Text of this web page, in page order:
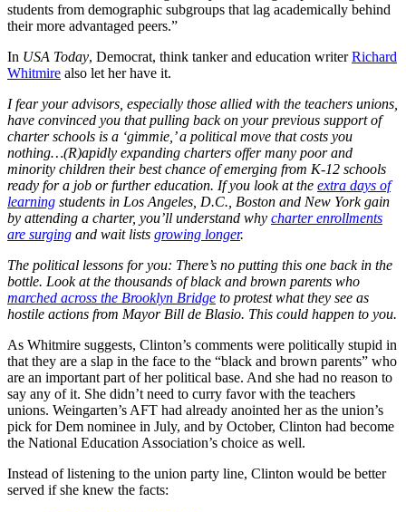
students from demographic subgroups that lag academically behind
their more advantaged peers.”
In USA Today, Democrat, think tanker and education writerRichard
Whitmire also let her have it.
I fear your advisors, especially those allied with the teachers unions,
have convinced you that pulling back on your previous support of
charter schools is a ‘gimmie,’ a political move that costs you
nothing…(R)apidly expanding charters offer many poor and
minority children their best chance of emerging from K-12 schools
ready for a job or further education. If you look at the extra days of
learning students in Los Angeles, D.C., Boston and New York gain
by attending a charter, you’ll understand why charter enrollments
are surging and wait lists growing longer.
The political lessons for you: There’s no putting this one back in the
bottle. Look at the thousands of black and brown parents who
marched across the Brooklyn Bridge to protest what they see as
hostile actions from Mayor Bill de Blasio. This could happen to you.
As Whitmire suggests, Clinton’s comments were politically stupid in
that they are a slap in the face to the “black and brown parents” who
are an important part of her political base. And she had no reason to
say any of it. She didn’t need to curry favor with the teachers
unions. Weingarten’s AFT had already anointed her as the union’s
pick for Dem nominee in July, and by October, Clinton had become
the National Education Association’s choice as well.
Instead of listening to the union party line, Clinton would be better
served if she knew the facts: